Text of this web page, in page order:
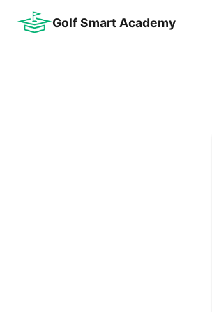
Golf Smart Academy